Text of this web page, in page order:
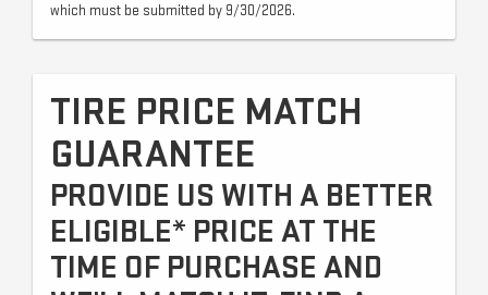
which must be submitted by 9/30/2026.
TIRE PRICE MATCH
GUARANTEE
PROVIDE US WITH A BETTER
ELIGIBLE* PRICE AT THE
TIME OF PURCHASE AND